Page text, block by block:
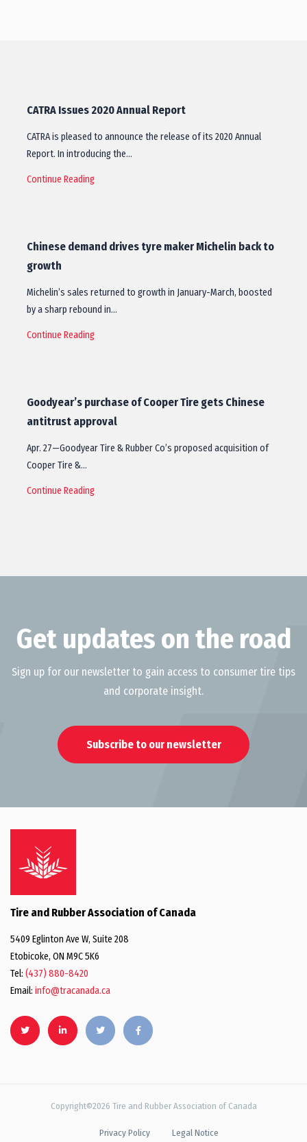
CATRA Issues 2020 Annual Report
CATRA is pleased to announce the release of its 2020 Annual
Report. In introducing the…
Continue Reading
Chinese demand drives tyre maker Michelin back to
growth
Michelin’s sales returned to growth in January-March, boosted
by a sharp rebound in…
Continue Reading
Goodyear’s purchase of Cooper Tire gets Chinese
antitrust approval
Apr. 27—Goodyear Tire & Rubber Co’s proposed acquisition of
Cooper Tire &…
Continue Reading
Get updates on the road
Sign up for our newsletter to gain access to consumer tire tips
and corporate insight.
Subscribe to our newsletter
Tire and Rubber Association of Canada
5409 Eglinton Ave W, Suite 208
Etobicoke, ON M9C 5K6
Tel: (437) 880-8420
Email: info@tracanada.ca
Copyright©2026 Tire and Rubber Association of Canada
Privacy Policy Legal Notice